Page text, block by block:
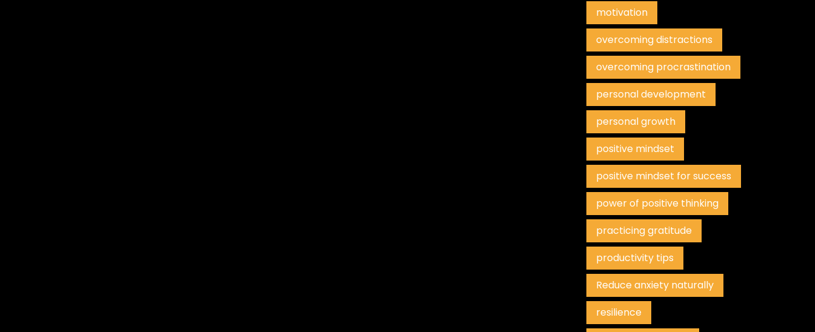
motivation
overcoming distractions
overcoming procrastination
personal development
personal growth
positive mindset
positive mindset for success
power of positive thinking
practicing gratitude
productivity tips
Reduce anxiety naturally
resilience